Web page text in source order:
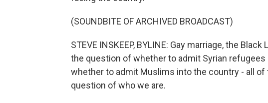
(SOUNDBITE OF ARCHIVED BROADCAST)
STEVE INSKEEP, BYLINE: Gay marriage, the
the question of whether to admit Syrian
whether to admit Muslims into the country - all
question of who we are.